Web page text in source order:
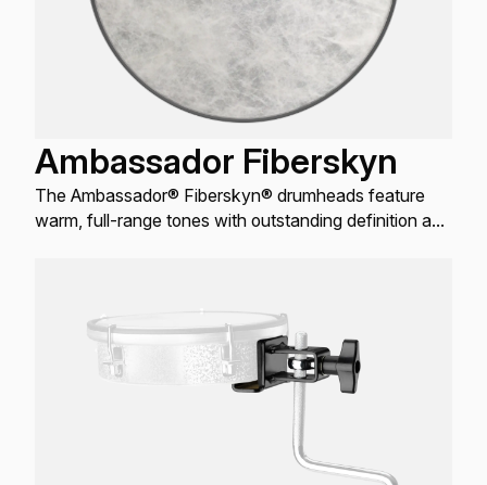
Ambassador Fiberskyn
The Ambassador® Fiberskyn® drumheads feature
warm, full-range tones with outstanding definition and